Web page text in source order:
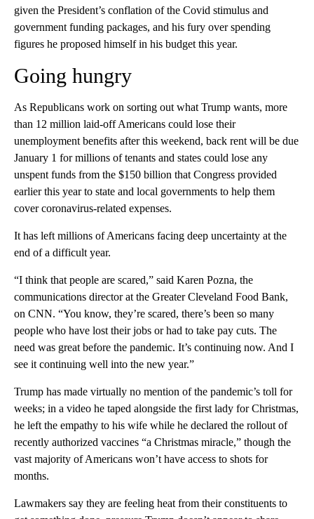
given the President’s conflation of the Covid stimulus and
government funding packages, and his fury over spending
figures he proposed himself in his budget this year.
Going hungry
As Republicans work on sorting out what Trump wants, more
than 12 million laid-off Americans could lose their
unemployment benefits after this weekend, back rent will be due
January 1 for millions of tenants and states could lose any
unspent funds from the $150 billion that Congress provided
earlier this year to state and local governments to help them
cover coronavirus-related expenses.
It has left millions of Americans facing deep uncertainty at the
end of a difficult year.
“I think that people are scared,” said Karen Pozna, the
communications director at the Greater Cleveland Food Bank,
on CNN. “You know, they’re scared, there’s been so many
people who have lost their jobs or had to take pay cuts. The
need was great before the pandemic. It’s continuing now. And I
see it continuing well into the new year.”
Trump has made virtually no mention of the pandemic’s toll for
weeks; in a video he taped alongside the first lady for Christmas,
he left the empathy to his wife while he declared the rollout of
recently authorized vaccines “a Christmas miracle,” though the
vast majority of Americans won’t have access to shots for
months.
Lawmakers say they are feeling heat from their constituents to